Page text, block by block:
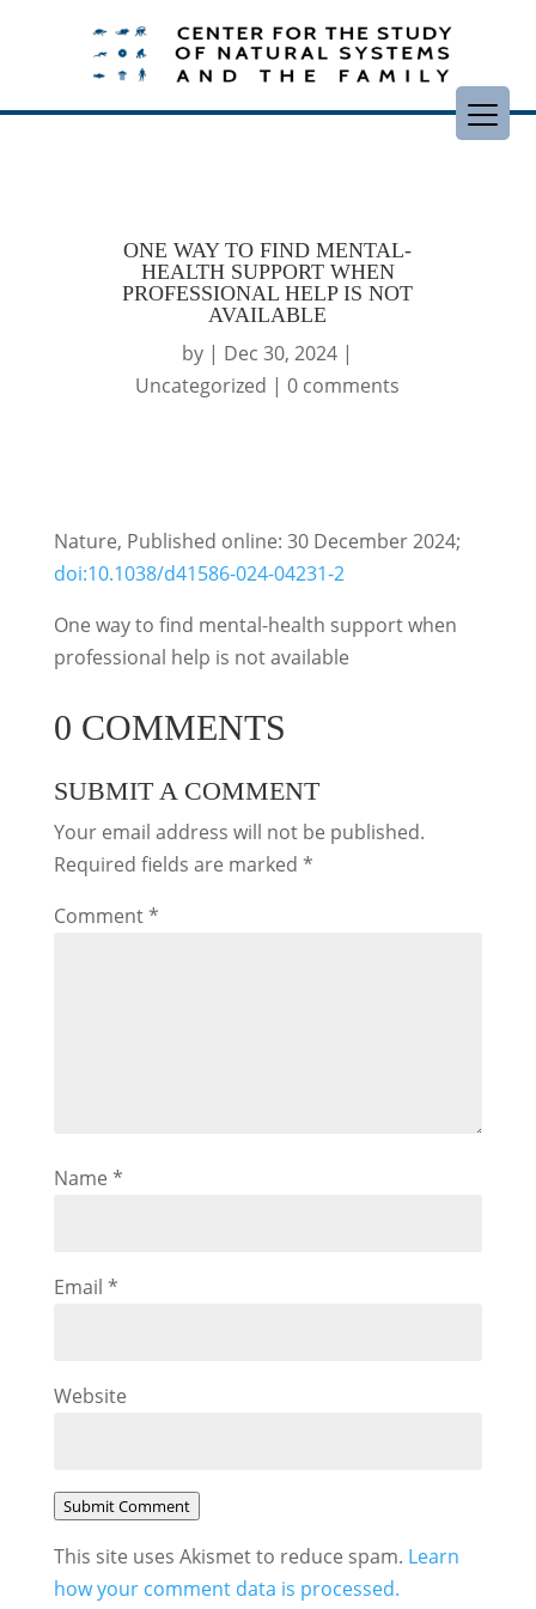
ONE WAY TO FIND MENTAL-
HEALTH SUPPORT WHEN
PROFESSIONAL HELP IS NOT
AVAILABLE
by | Dec 30, 2024 |
Uncategorized |0 comments
Nature, Published online: 30 December 2024;
doi:10.1038/d41586-024-04231-2
One way to find mental-health support when
professional help is not available
0 COMMENTS
SUBMIT A COMMENT
Your email address will not be published.
Required fields are marked *
Comment*
Name *
Email *
Website
Submit Comment
This site uses Akismet to reduce spam. Learn
how your comment data is processed.